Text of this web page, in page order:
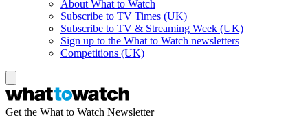
About What to Watch
Subscribe to TV Times (UK)
Subscribe to TV & Streaming Week (UK)
Sign up to the What to Watch newsletters
Competitions (UK)
Get the What to Watch Newsletter